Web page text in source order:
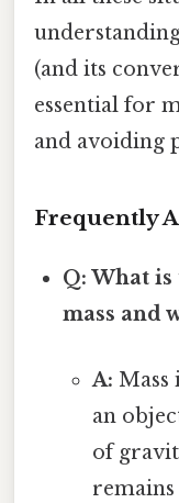
(and its
essential for
and avoiding
Frequently
Q: What
mass and
A:
an
of